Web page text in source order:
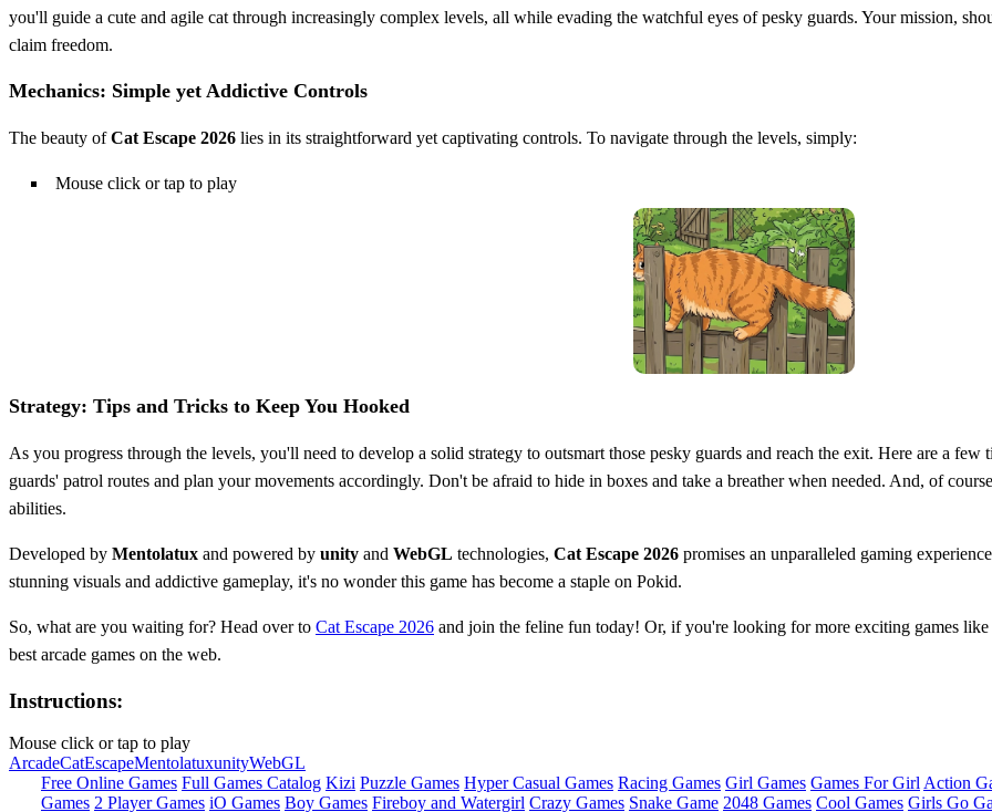
you'll guide a cute and agile cat through increasingly complex levels, all while evading the watchful eyes of pesky guards. Your mission,
claim freedom.
Mechanics: Simple yet Addictive Controls
The beauty ofCat Escape 2026 lies in its straightforward yet captivating controls. To navigate through the levels, simply:
Mouse click or tap to play
Strategy: Tips and Tricks to Keep You Hooked
As you progress through the levels, you'll need to develop a solid strategy to outsmart those pesky guards and reach the exit. Here are a
guards' patrol routes and plan your movements accordingly. Don't be afraid to hide in boxes and take a breather when needed. And, of
abilities.
Developed by Mentolatux and powered by unity and WebGL technologies, Cat Escape 2026 promises an unparalleled gaming
stunning visuals and addictive gameplay, it's no wonder this game has become a staple on Pokid.
So, what are you waiting for? Head over to Cat Escape 2026 and join the feline fun today! Or, if you're looking for more exciting games like
best arcade games on the web.
Instructions:
Mouse click or tap to play
ArcadeCatEscapeMentolatuxunityWebGL
Free Online Games Full Games Catalog Kizi Puzzle Games Hyper Casual Games Racing Games Girl Games Games For Girl Action
Games 2 Player Games iO Games Boy Games Fireboy and Watergirl Crazy Games Snake Game 2048 Games Cool Games Girls Go